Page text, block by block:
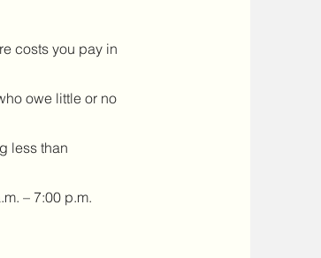
costs you pay in
owe little or no
less than
– 7:00 p.m.